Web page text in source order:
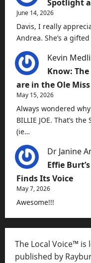
Spotlight
June 14, 2026
Davis, I really
Andrea. She’s a
Kevin
Know: The
are in the Ole
May 15, 2026
Always wondered
BILLIE JOE. That’s
(ie…
Dr Janine
Effie
Finds Its Voice
May 7, 2026
Awesome!!!
The Local Voice™
published by